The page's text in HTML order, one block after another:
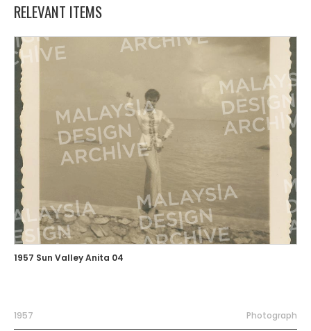
RELEVANT ITEMS
1957 Sun Valley Anita 04
1957 Photograph